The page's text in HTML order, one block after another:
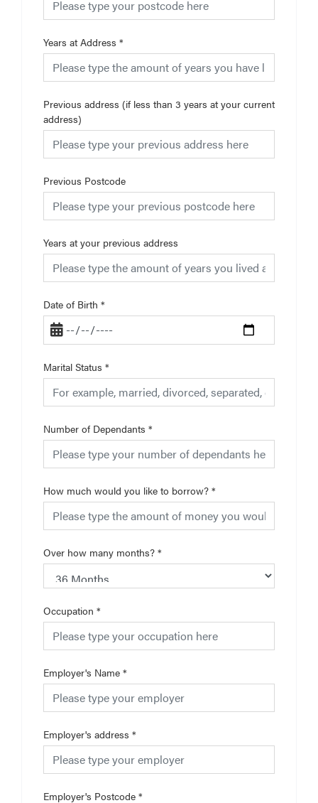
Years at Address *
Previous address (if less than 3 years at your current
address)
Previous Postcode
Years at your previous address
Date of Birth *
Marital Status *
Number of Dependants *
How much would you like to borrow? *
Over how many months? *
Occupation *
Employer's Name *
Employer's address *
Employer's Postcode *